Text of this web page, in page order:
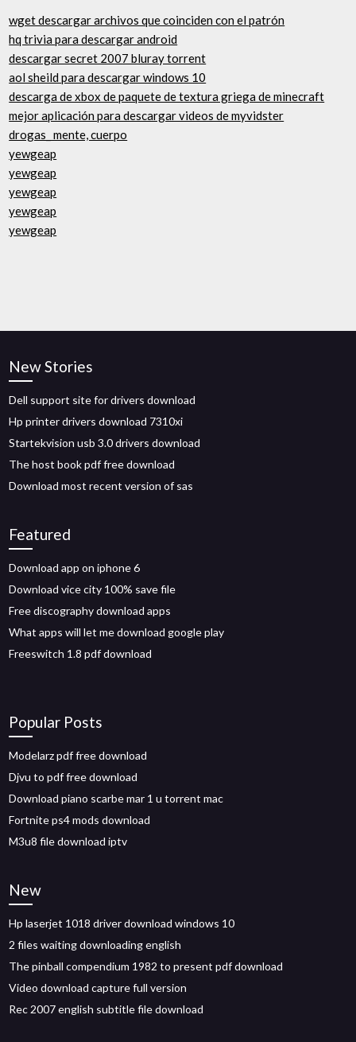
wget descargar archivos que coinciden con el patrón
hq trivia para descargar android
descargar secret 2007 bluray torrent
aol sheild para descargar windows 10
descarga de xbox de paquete de textura griega de minecraft
mejor aplicación para descargar videos de myvidster
drogas_ mente, cuerpo
yewgeap
yewgeap
yewgeap
yewgeap
yewgeap
New Stories
Dell support site for drivers download
Hp printer drivers download 7310xi
Startekvision usb 3.0 drivers download
The host book pdf free download
Download most recent version of sas
Featured
Download app on iphone 6
Download vice city 100% save file
Free discography download apps
What apps will let me download google play
Freeswitch 1.8 pdf download
Popular Posts
Modelarz pdf free download
Djvu to pdf free download
Download piano scarbe mar 1 u torrent mac
Fortnite ps4 mods download
M3u8 file download iptv
New
Hp laserjet 1018 driver download windows 10
2 files waiting downloading english
The pinball compendium 1982 to present pdf download
Video download capture full version
Rec 2007 english subtitle file download